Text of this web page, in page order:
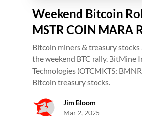
Weekend Bitcoin
MSTR COIN MARA
Bitcoin miners & treasury
the weekend BTC rally. BitMine
Technologies (OTCMKTS:
Bitcoin treasury stocks.
Jim Bloom
Mar 2, 2025